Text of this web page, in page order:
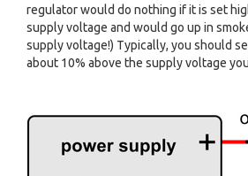
regulator would do nothing if it is set
supply voltage and would go up in
supply voltage!) Typically, you should
about 10% above the supply voltage